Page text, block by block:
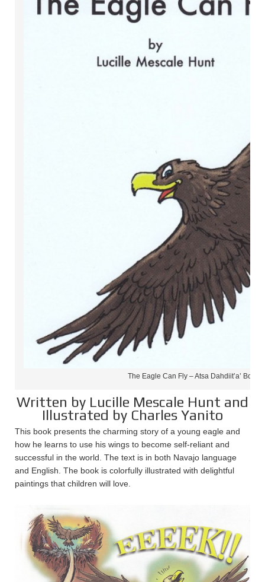
The Eagle Can Fly – Atsa Dahdiit’a’ Book
Written by Lucille Mescale Hunt and
Illustrated by Charles Yanito
This book presents the charming story of a young eagle and
how he learns to use his wings to become self-reliant and
successful in the world. The text is in both Navajo language
and English. The book is colorfully illustrated with delightful
paintings that children will love.